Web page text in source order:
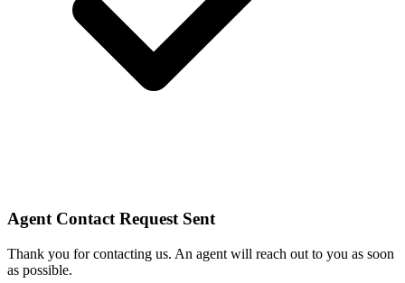
Agent Contact Request Sent
Thank you for contacting us. An agent will reach out to you as soon
as possible.